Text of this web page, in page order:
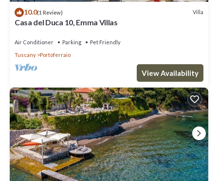
10.0(1 Review) Villa
Casa del Duca 10, Emma Villas
Air Conditioner Parking
Pet Friendly
Tuscany
Portoferraio
View Availability